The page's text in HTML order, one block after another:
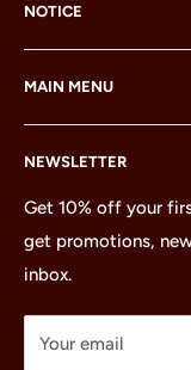
NOTICE
LEGO Group, which
endorse this site or
MAIN MENU
Home
All Products
Minifigures
Sets
Parts
Treasures
Merchandise
NEWSLETTER
Get 10% off your
get promotions,
inbox.
Your email